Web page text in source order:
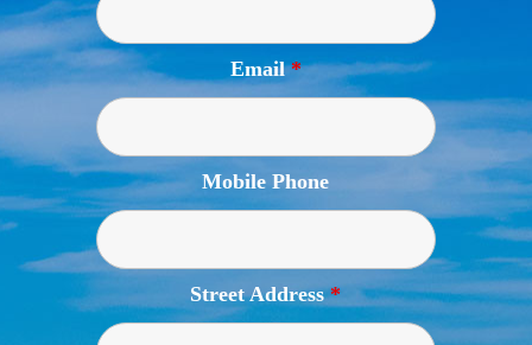
Email*
Mobile Phone
Street Address*